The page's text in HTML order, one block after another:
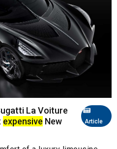
Article
La Voiture
expensive New